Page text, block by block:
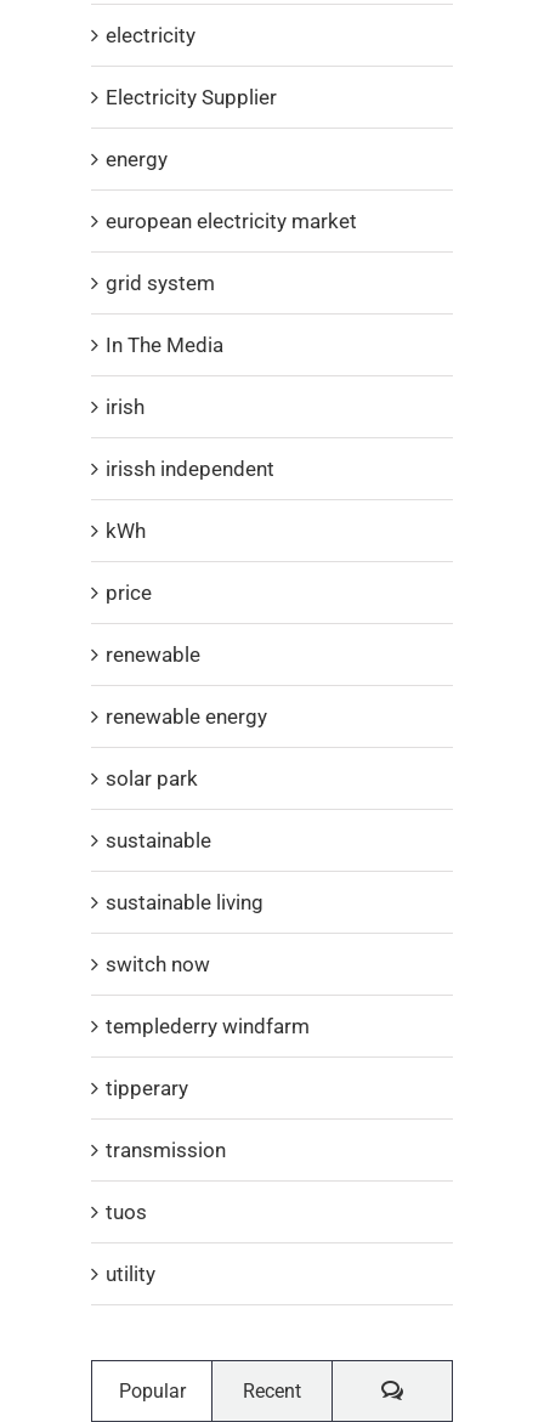
electricity
Electricity Supplier
energy
european electricity market
grid system
In The Media
irish
irissh independent
kWh
price
renewable
renewable energy
solar park
sustainable
sustainable living
switch now
templederry windfarm
tipperary
transmission
tuos
utility
Popular Recent Comments